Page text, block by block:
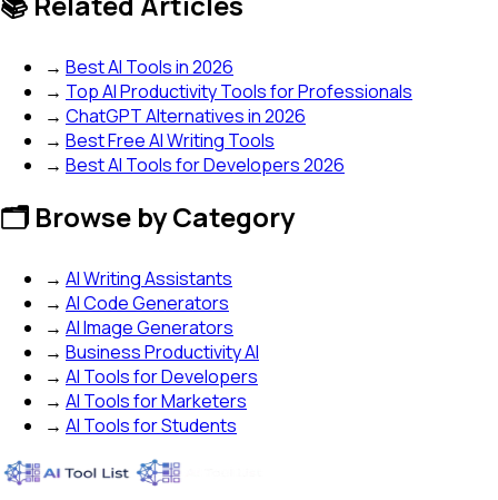
→ Best AI Tools in 2026
→ Top AI Productivity Tools for Professionals
→ ChatGPT Alternatives in 2026
→ Best Free AI Writing Tools
→ Best AI Tools for Developers 2026
🗂️ Browse by Category
→ AI Writing Assistants
→ AI Code Generators
→ AI Image Generators
→ Business Productivity AI
→ AI Tools for Developers
→ AI Tools for Marketers
→ AI Tools for Students